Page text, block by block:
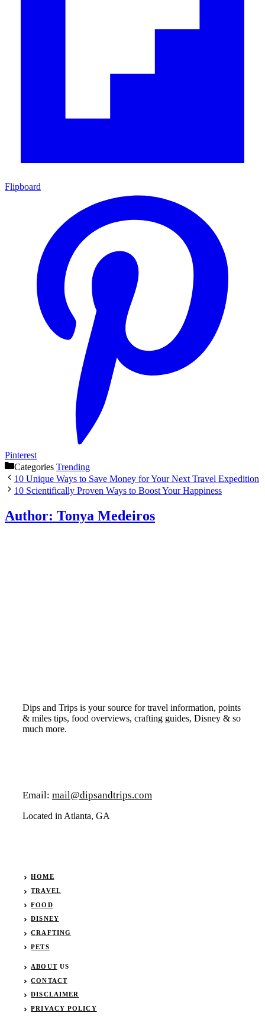
Flipboard
Pinterest
Categories Trending
10 Unique Ways to Save Money for Your Next Travel Expedition
10 Scientifically Proven Ways to Boost Your Happiness
Author: Tonya Medeiros
Dips and Trips is your source for travel information, points
& miles tips, food overviews, crafting guides, Disney & so
much more.
Email: mail@dipsandtrips.com
Located in Atlanta, GA
HOME
TRAVEL
FOOD
DISNEY
CRAFTING
PETS
ABOUTUS
CONTACT
DISCLAIMER
PRIVACY POLICY